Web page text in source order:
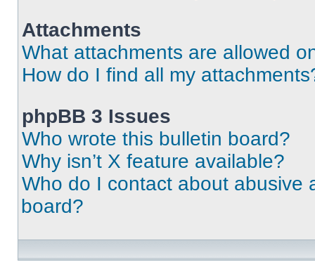
Attachments
What attachments are allowed
How do I find all my
phpBB 3 Issues
Who wrote this bulletin board?
Why isn’t X feature available?
Who do I contact about abusive
board?